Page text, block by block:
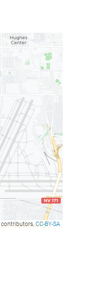
contributors, CC-BY-SA